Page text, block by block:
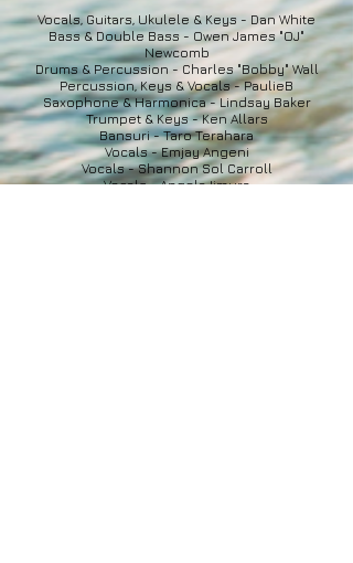
Vocals, Guitars, Ukulele & Keys - Dan White
Bass & Double Bass - Owen James "OJ"
Newcomb
Drums & Percussion - Charles "Bobby" Wall
Percussion, Keys & Vocals - PaulieB
Saxophone & Harmonica - Lindsay Baker
Trumpet & Keys - Ken Allars
Bansuri - Taro Terahara
Vocals - Emjay Angeni
Vocals - Shannon Sol Carroll
Vocals - Angela Iimura